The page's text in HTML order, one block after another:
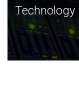
Technology
JCVI was built on
and this tradition
Technology